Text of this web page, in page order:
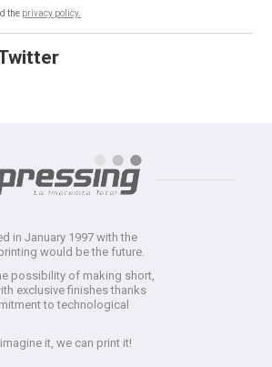
the privacy policy.
in January 1997 with the
would be the future.
possibility of making short,
exclusive finishes thanks
to technological
it, we can print it!